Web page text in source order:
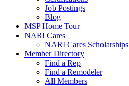
Job Postings
Blog
MSP Home Tour
NARI Cares
NARI Cares Scholarships
Member Directory
Find a Rep
Find a Remodeler
All Members